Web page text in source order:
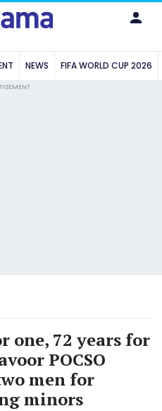
NEWS FIFA WORLD CUP 2026
one, 72 years for
POCSO
men for
minors